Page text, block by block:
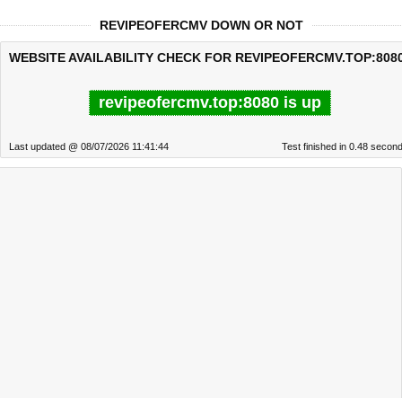
REVIPEOFERCMV DOWN OR NOT
WEBSITE AVAILABILITY CHECK FOR
revipeofercmv.top:8080 is up
Last updated @ 08/07/2026 11:41:44 Test finished in 0.48